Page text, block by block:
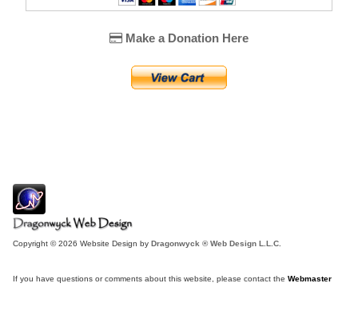
Make a Donation Here
Copyright © 2026 Website Design by Dragonwyck ® Web Design L.L.C.
If you have questions or comments about this website, please contact the Webmaster